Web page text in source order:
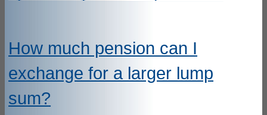
How much pension can I
exchange for a larger lump
sum?